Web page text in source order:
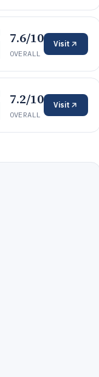
7.6/10
OVERALL
Visit
7.2/10
OVERALL
Visit